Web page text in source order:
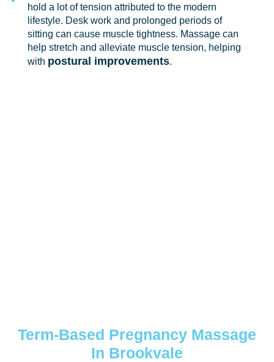
hold a lot of tension attributed to the modern
lifestyle. Desk work and prolonged periods of
sitting can cause muscle tightness. Massage can
help stretch and alleviate muscle tension, helping
with postural improvements.
Term-Based Pregnancy Massage
In Brookvale